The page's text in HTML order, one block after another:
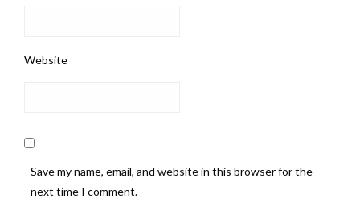
Website
Save my name, email, and website in this browser for the
next time I comment.